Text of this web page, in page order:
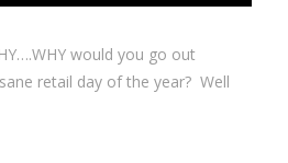
would you go out
retail day of the year? Well